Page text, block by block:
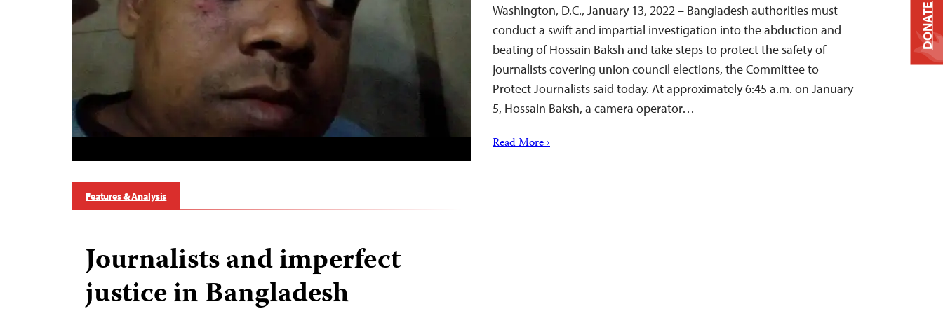
Washington, D.C., January 13, 2022 – Bangladesh authorities must
conduct a swift and impartial investigation into the abduction and
beating of Hossain Baksh and take steps to protect the safety of
journalists covering union council elections, the Committee to
Protect Journalists said today. At approximately 6:45 a.m. on January
5, Hossain Baksh, a camera operator…
Read More ›
Features & Analysis
Journalists and imperfect
justice in Bangladesh
DONATE